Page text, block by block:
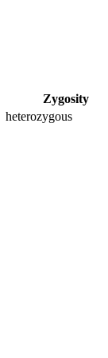
Zygosity
heterozygous